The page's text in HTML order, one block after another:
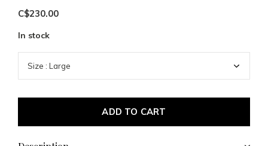
C$230.00
In stock
ADD TO CART